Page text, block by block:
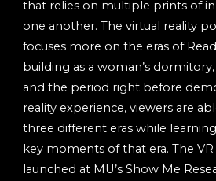
that relies on multiple prints of
one another. The virtual reality
focuses more on the eras of
building as a woman’s
and the period right before
reality experience, viewers are
three different eras while
key moments of that era. The
launched at MU’s Show Me